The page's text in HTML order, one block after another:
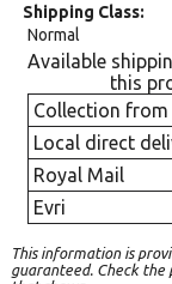
Shipping Class
Normal
Available
this
Collection from
Local direct
Royal Mail
Evri
This information is
guaranteed. Check the